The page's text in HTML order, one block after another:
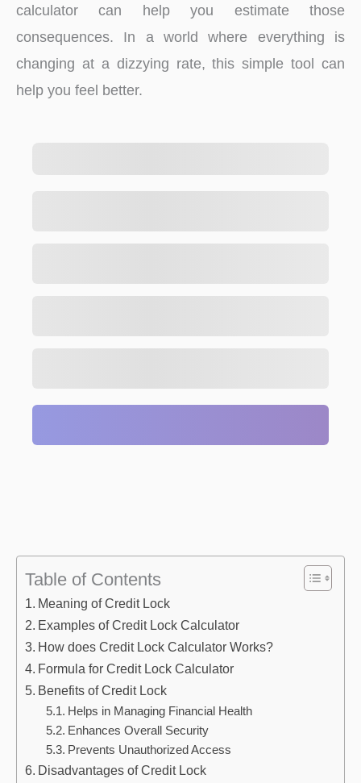
calculator can help you estimate those
consequences. In a world where everything is
changing at a dizzying rate, this simple tool can
help you feel better.
Table of Contents
Meaning of Credit Lock
Examples of Credit Lock Calculator
How does Credit Lock Calculator Works?
Formula for Credit Lock Calculator
Benefits of Credit Lock
Helps in Managing Financial Health
Enhances Overall Security
Prevents Unauthorized Access
Disadvantages of Credit Lock